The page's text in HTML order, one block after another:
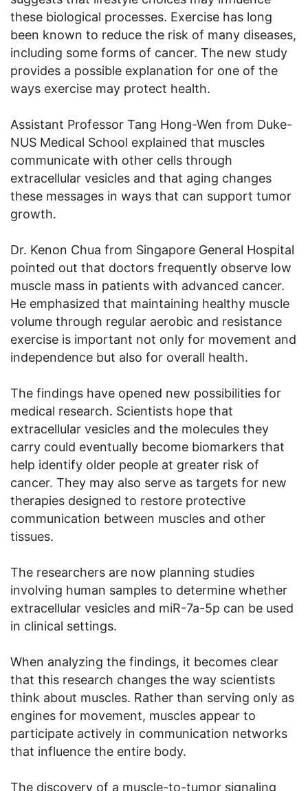
these biological processes. Exercise has long
been known to reduce the risk of many diseases,
including some forms of cancer. The new study
provides a possible explanation for one of the
ways exercise may protect health.
Assistant Professor Tang Hong-Wen from Duke-
NUS Medical School explained that muscles
communicate with other cells through
extracellular vesicles and that aging changes
these messages in ways that can support tumor
growth.
Dr. Kenon Chua from Singapore General Hospital
pointed out that doctors frequently observe low
muscle mass in patients with advanced cancer.
He emphasized that maintaining healthy muscle
volume through regular aerobic and resistance
exercise is important not only for movement and
independence but also for overall health.
The findings have opened new possibilities for
medical research. Scientists hope that
extracellular vesicles and the molecules they
carry could eventually become biomarkers that
help identify older people at greater risk of
cancer. They may also serve as targets for new
therapies designed to restore protective
communication between muscles and other
tissues.
The researchers are now planning studies
involving human samples to determine whether
extracellular vesicles and miR-7a-5p can be used
in clinical settings.
When analyzing the findings, it becomes clear
that this research changes the way scientists
think about muscles. Rather than serving only as
engines for movement, muscles appear to
participate actively in communication networks
that influence the entire body.
The discovery of a muscle-to-tumor signaling